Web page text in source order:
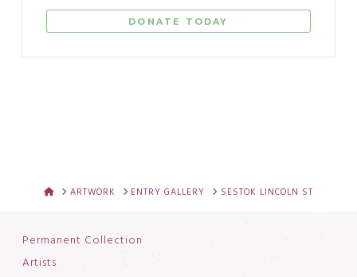
DONATE TODAY
HOMEARTWORK ENTRY GALLERY SESTOK LINCOLN ST
Permanent Collection
Artists